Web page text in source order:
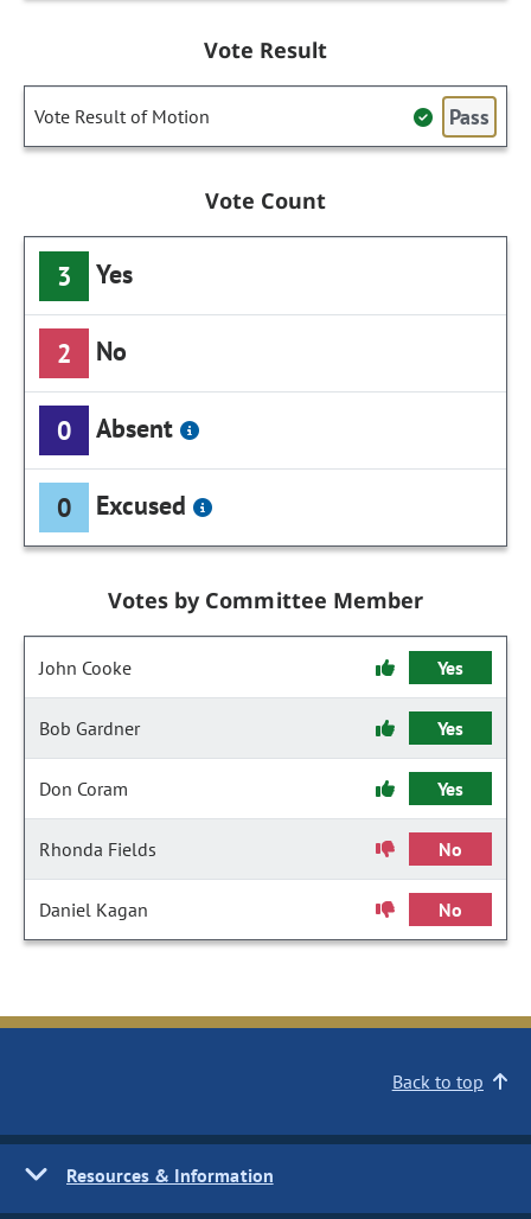
Vote Result
Vote Result of Motion Pass
Vote Count
3 Yes
2 No
0 Absent
0 Excused
Votes by Committee Member
John Cooke Yes
Bob Gardner Yes
Don Coram Yes
Rhonda Fields No
Daniel Kagan No
Back to top
Resources & Information